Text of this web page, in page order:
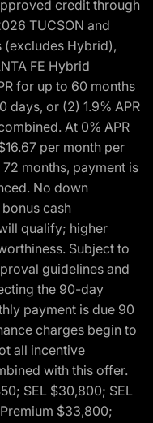
credit through
TUCSON and
(excludes Hybrid),
FE Hybrid
for up to 60 months
or (2) 1.9% APR
At 0% APR
per month per
months, payment is
No down
cash
qualify; higher
Subject to
guidelines and
the 90-day
payment is due 90
charges begin to
all incentive
with this offer.
SEL $30,800; SEL
$33,800;